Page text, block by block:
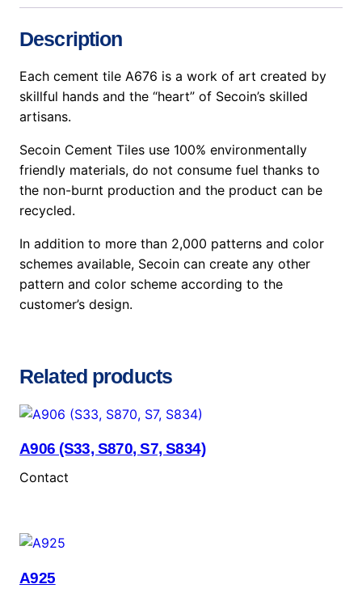
Description
Each cement tile A676 is a work of art created by
skillful hands and the “heart” of Secoin’s skilled
artisans.
Secoin Cement Tiles use 100% environmentally
friendly materials, do not consume fuel thanks to
the non-burnt production and the product can be
recycled.
In addition to more than 2,000 patterns and color
schemes available, Secoin can create any other
pattern and color scheme according to the
customer’s design.
Related products
A906 (S33, S870, S7, S834)
Contact
A925